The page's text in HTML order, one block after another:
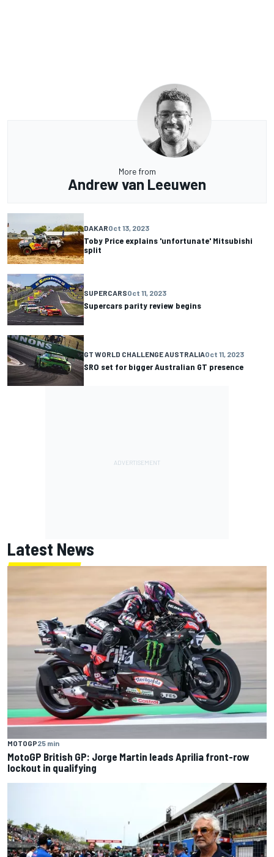
More from
Andrew van Leeuwen
DAKAROct 13, 2023
Toby Price explains 'unfortunate' Mitsubishi
split
SUPERCARSOct 11, 2023
Supercars parity review begins
GT WORLD CHALLENGE AUSTRALIAOct 11, 2023
SRO set for bigger Australian GT presence
Latest News
MOTOGP25 min
MotoGP British GP: Jorge Martin leads Aprilia front-row
lockout in qualifying